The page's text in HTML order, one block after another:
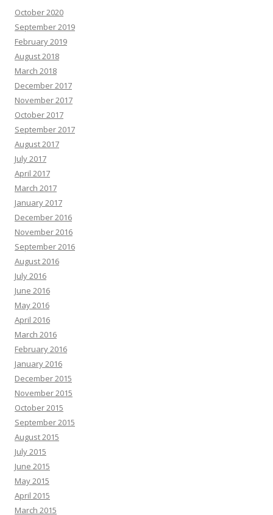
October 2020
September 2019
February 2019
August 2018
March 2018
December 2017
November 2017
October 2017
September 2017
August 2017
July 2017
April 2017
March 2017
January 2017
December 2016
November 2016
September 2016
August 2016
July 2016
June 2016
May 2016
April 2016
March 2016
February 2016
January 2016
December 2015
November 2015
October 2015
September 2015
August 2015
July 2015
June 2015
May 2015
April 2015
March 2015